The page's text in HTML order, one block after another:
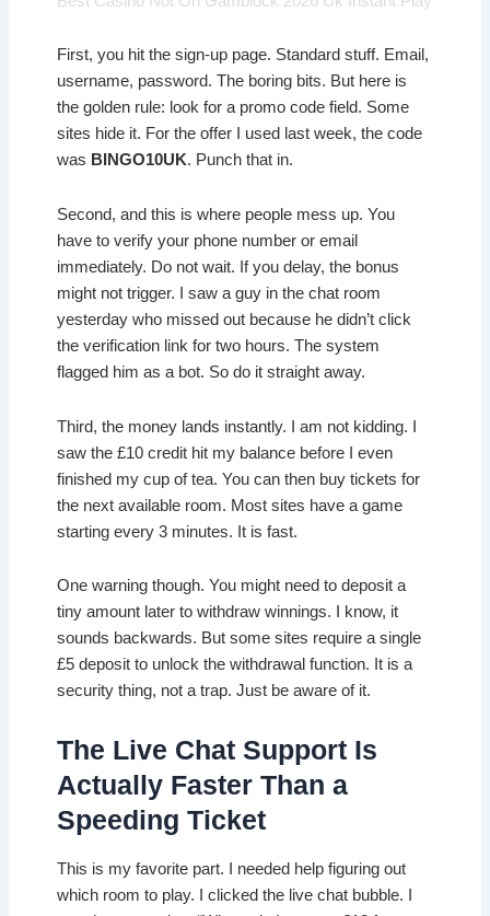
First, you hit the sign-up page. Standard stuff. Email,
username, password. The boring bits. But here is
the golden rule: look for a promo code field. Some
sites hide it. For the offer I used last week, the code
was BINGO10UK. Punch that in.
Second, and this is where people mess up. You
have to verify your phone number or email
immediately. Do not wait. If you delay, the bonus
might not trigger. I saw a guy in the chat room
yesterday who missed out because he didn’t click
the verification link for two hours. The system
flagged him as a bot. So do it straight away.
Third, the money lands instantly. I am not kidding. I
saw the £10 credit hit my balance before I even
finished my cup of tea. You can then buy tickets for
the next available room. Most sites have a game
starting every 3 minutes. It is fast.
One warning though. You might need to deposit a
tiny amount later to withdraw winnings. I know, it
sounds backwards. But some sites require a single
£5 deposit to unlock the withdrawal function. It is a
security thing, not a trap. Just be aware of it.
The Live Chat Support Is
Actually Faster Than a
Speeding Ticket
This is my favorite part. I needed help figuring out
which room to play. I clicked the live chat bubble. I